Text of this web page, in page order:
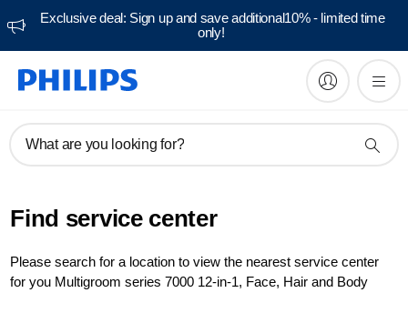
Exclusive deal: Sign up and save additional10% - limited time
only!
What are you looking for?
Find service center
Please search for a location to view the nearest service center
for you Multigroom series 7000 12-in-1, Face, Hair and Body